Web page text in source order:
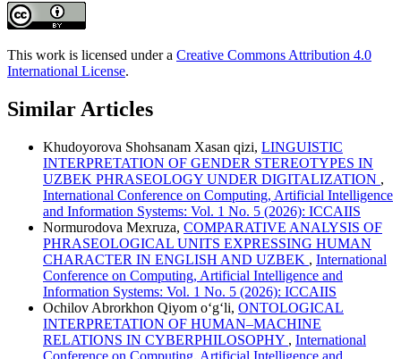
This work is licensed under a Creative Commons Attribution 4.0
International License.
Similar Articles
Khudoyorova Shohsanam Xasan qizi, LINGUISTIC
INTERPRETATION OF GENDER STEREOTYPES IN
UZBEK PHRASEOLOGY UNDER DIGITALIZATION ,
International Conference on Computing, Artificial Intelligence
and Information Systems: Vol. 1 No. 5 (2026): ICCAIIS
Normurodova Mexruza, COMPARATIVE ANALYSIS OF
PHRASEOLOGICAL UNITS EXPRESSING HUMAN
CHARACTER IN ENGLISH AND UZBEK , International
Conference on Computing, Artificial Intelligence and
Information Systems: Vol. 1 No. 5 (2026): ICCAIIS
Ochilov Abrorkhon Qiyom o‘g‘li, ONTOLOGICAL
INTERPRETATION OF HUMAN–MACHINE
RELATIONS IN CYBERPHILOSOPHY , International
Conference on Computing, Artificial Intelligence and